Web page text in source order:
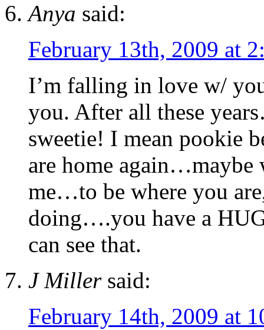
Anya said:
February 13th, 2009 at
I’m falling in love w/
you. After all these
sweetie! I mean pookie
are home again…maybe
me…to be where you
doing….you have a
can see that.
J Millersaid:
February 14th, 2009 at